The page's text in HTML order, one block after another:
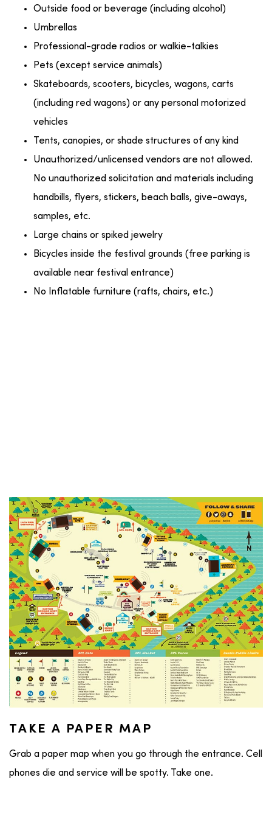
Outside food or beverage (including alcohol)
Umbrellas
Professional-grade radios or walkie-talkies
Pets (except service animals)
Skateboards, scooters, bicycles, wagons, carts
(including red wagons) or any personal motorized
vehicles
Tents, canopies, or shade structures of any kind
Unauthorized/unlicensed vendors are not allowed.
No unauthorized solicitation and materials including
handbills, flyers, stickers, beach balls, give-aways,
samples, etc.
Large chains or spiked jewelry
Bicycles inside the festival grounds (free parking is
available near festival entrance)
No Inflatable furniture (rafts, chairs, etc.)
TAKE A PAPER MAP
Grab a paper map when you go through the entrance. Cell
phones die and service will be spotty. Take one.